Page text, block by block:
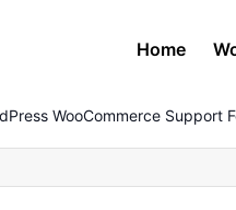
Home
WooCommerce Support